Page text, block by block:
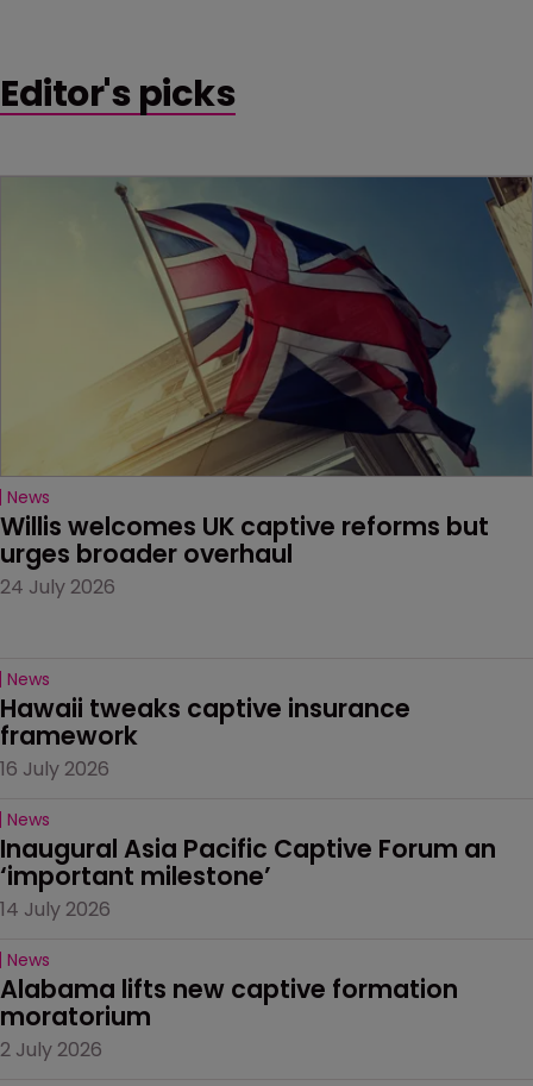
Editor's picks
News
Willis welcomes UK captive reforms but
urges broader overhaul
24 July 2026
News
Hawaii tweaks captive insurance
framework
16 July 2026
News
Inaugural Asia Pacific Captive Forum an
‘important milestone’
14 July 2026
News
Alabama lifts new captive formation
moratorium
2 July 2026